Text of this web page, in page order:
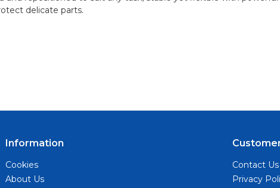
delicate parts.
Information
Cookies
About Us
Contact Us
Privacy